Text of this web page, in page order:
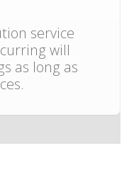
service
will
as long as